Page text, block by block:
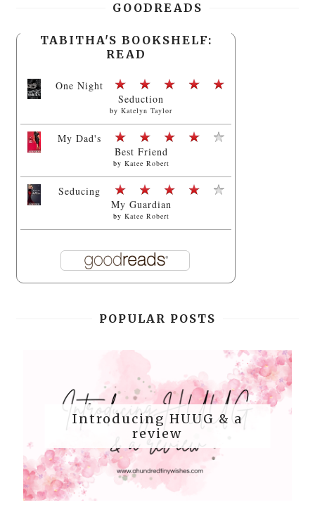
GOODREADS
TABITHA'S BOOKSHELF:
READ
One Night
Seduction
byKatelyn Taylor
My Dad's
Best Friend
by Katee Robert
Seducing
My Guardian
by Katee Robert
POPULAR POSTS
Introducing HUUG & a
review